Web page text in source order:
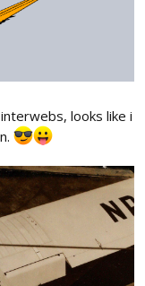
looks like i